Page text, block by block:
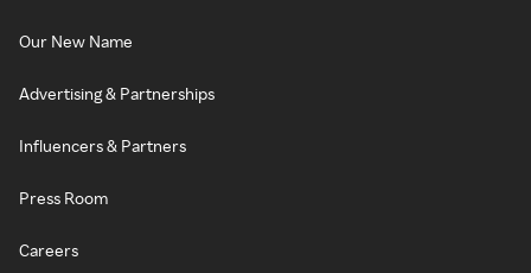
Our New Name
Advertising & Partnerships
Influencers & Partners
Press Room
Careers